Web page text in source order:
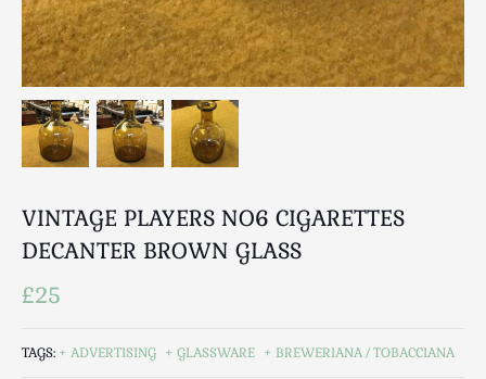
Glassware
Jewellery
Kitchenalia
Knifes / Swords
Lighting
Luggage
Maps & Literature
Mid Century
Mirrors
VINTAGE PLAYERS NO6 CIGARETTES
DECANTER BROWN GLASS
£25
TAGS: ADVERTISING GLASSWARE BREWERIANA / TOBACCIANA